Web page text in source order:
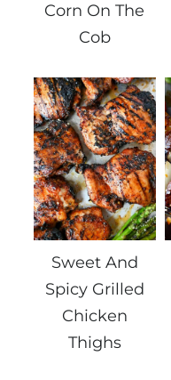
Corn On The
Cob
Sweet And
Spicy Grilled
Chicken
Thighs